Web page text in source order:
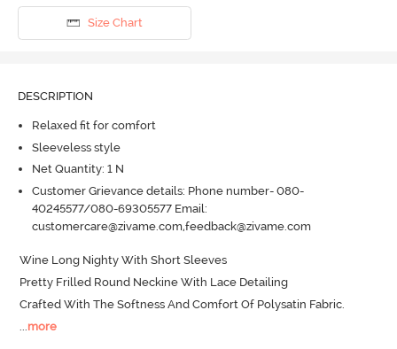
Size Chart
DESCRIPTION
Relaxed fit for comfort
Sleeveless style
Net Quantity: 1 N
Customer Grievance details: Phone number- 080-
40245577/080-69305577 Email:
customercare@zivame.com,feedback@zivame.com
Wine Long Nighty With Short Sleeves
Pretty Frilled Round Neckine With Lace Detailing
Crafted With The Softness And Comfort Of Polysatin Fabric.
...more